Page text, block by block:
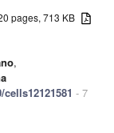
pages, 713 KB
,
- 7